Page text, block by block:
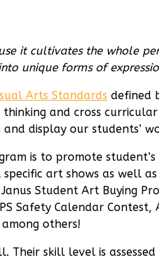
it cultivates the whole
unique forms of
Arts Standards defined
and cross
display our students’
is to promote
art shows as well
Student Art Buying
Safety Calendar
others!
Their skill level is